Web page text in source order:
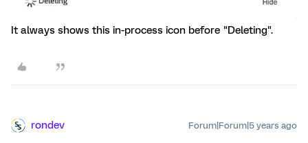
It always shows this in-process icon before "Deleting".
rondev Forum|Forum|5 years ago